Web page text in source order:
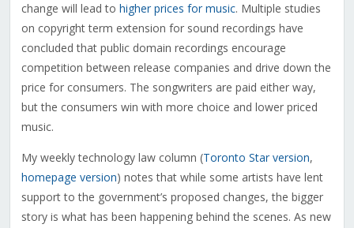
change will lead to higher prices for music. Multiple studies
on copyright term extension for sound recordings have
concluded that public domain recordings encourage
competition between release companies and drive down the
price for consumers. The songwriters are paid either way,
but the consumers win with more choice and lower priced
music.
My weekly technology law column (Toronto Star version,
homepage version) notes that while some artists have lent
support to the government’s proposed changes, the bigger
story is what has been happening behind the scenes. As new